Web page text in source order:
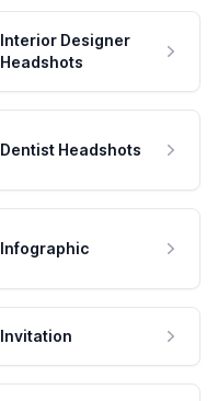
Interior Designer
Headshots
Dentist Headshots
Infographic
Invitation